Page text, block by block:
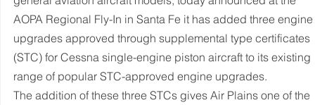
AOPA Regional Fly-In in Santa Fe it has added three engine
upgrades approved through supplemental type certificates
(STC) for Cessna single-engine piston aircraft to its existing
range of popular STC-approved engine upgrades.
The addition of these three STCs gives Air Plains one of the